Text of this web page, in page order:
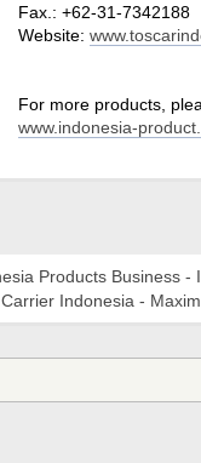
Fax.: +62-31-7342188
Website:
For more products,
www.indonesia-
Products Business -
Indonesia -